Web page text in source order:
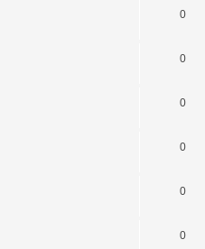
0
0
0
0
0
0